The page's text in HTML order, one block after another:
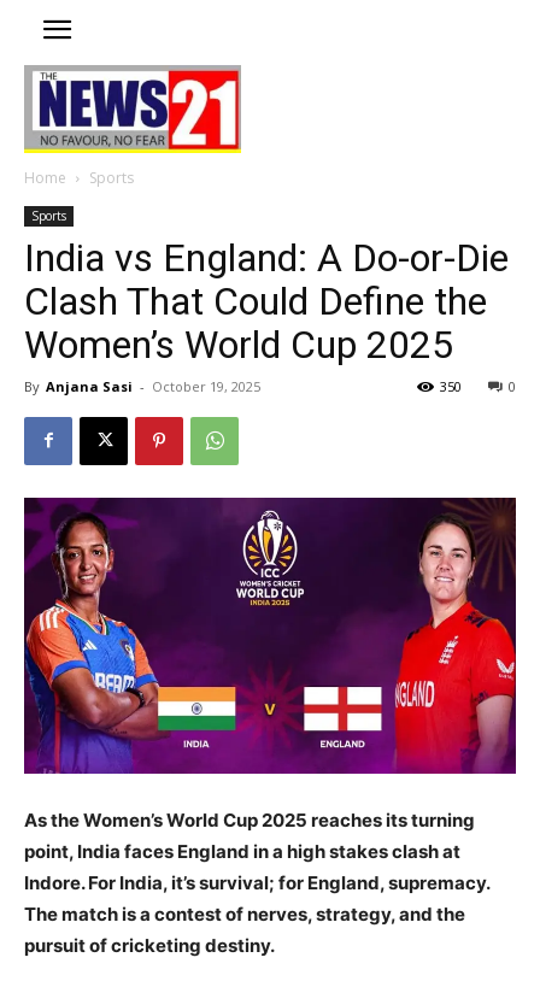
Home Sports
Sports
India vs England: A Do-or-Die
Clash That Could Define the
Women’s World Cup 2025
By Anjana Sasi - October 19, 2025 0
350
As the Women’s World Cup 2025 reaches its turning
point, India faces England in a high stakes clash at
Indore. For India, it’s survival; for England, supremacy.
The match is a contest of nerves, strategy, and the
pursuit of cricketing destiny.